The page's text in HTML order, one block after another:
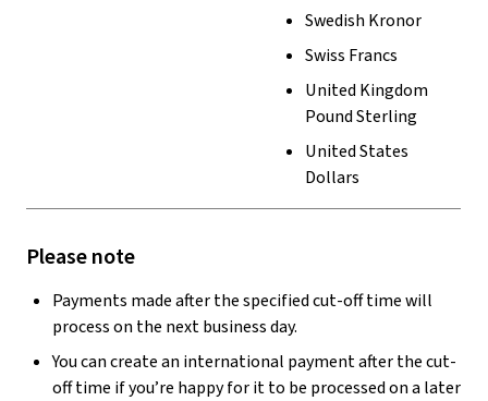
Swedish Kronor
Swiss Francs
United Kingdom
Pound Sterling
United States
Dollars
Please note
Payments made after the specified cut-off time will
process on the next business day.
You can create an international payment after the cut-
off time if you’re happy for it to be processed on a later